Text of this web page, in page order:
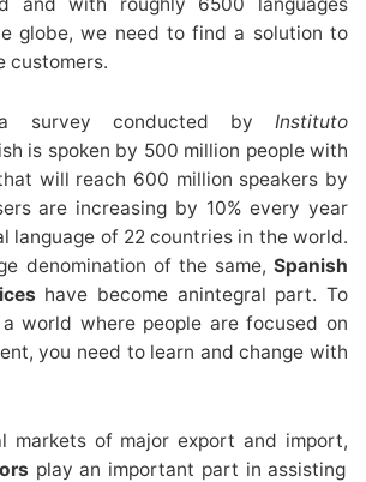
globe, we need to find a solution to
customers.
survey conducted by Instituto
is spoken by 500 million people with
will reach 600 million speakers by
are increasing by 10% every year
language of 22 countries in the world.
denomination of the same, Spanish
have become anintegral part. To
world where people are focused on
you need to learn and change with
markets of major export and import,
play an important part in assisting